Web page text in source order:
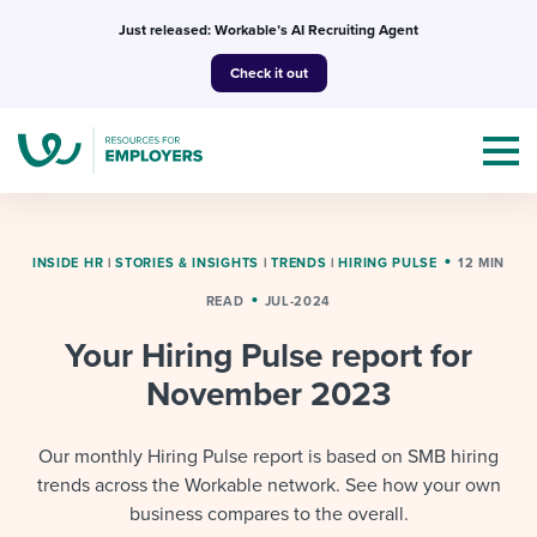
Just released: Workable’s AI Recruiting Agent
Check it out
I NEED HELP WITH...
Mobilizing AI in my work
Templates & Guides
Attend webinars & events
INSIDE HR | STORIES & INSIGHTS | TRENDS | HIRING PULSE 12 MIN
READ JUL-2024
Your Hiring Pulse report for
November 2023
Our monthly Hiring Pulse report is based on SMB hiring
trends across the Workable network. See how your own
business compares to the overall.